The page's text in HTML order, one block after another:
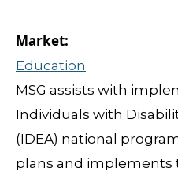
Education
MSG assists with
Individuals with
(IDEA) national
plans and implements